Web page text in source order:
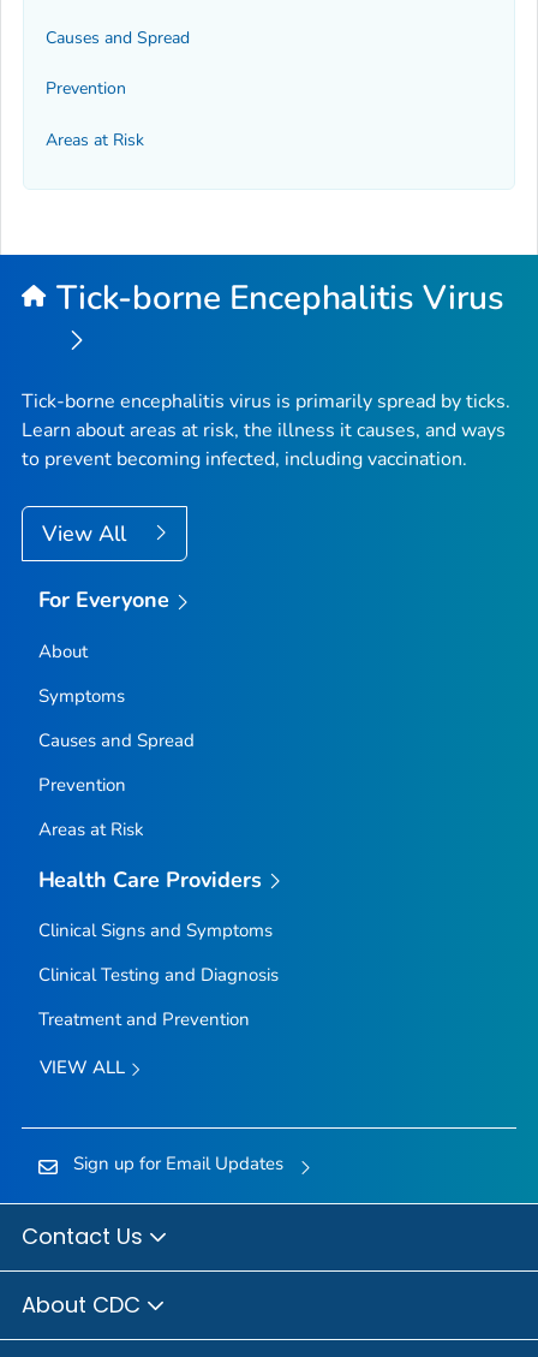
Causes and Spread
Prevention
Areas at Risk
Tick-borne Encephalitis Virus
Tick-borne encephalitis virus is primarily spread by ticks.
Learn about areas at risk, the illness it causes, and ways
to prevent becoming infected, including vaccination.
View All
For Everyone
About
Symptoms
Causes and Spread
Prevention
Areas at Risk
Health Care Providers
Clinical Signs and Symptoms
Clinical Testing and Diagnosis
Treatment and Prevention
VIEW ALL
Sign up for Email Updates
Contact Us
About CDC